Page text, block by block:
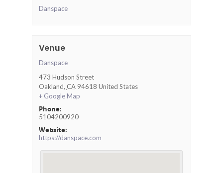
Danspace
Venue
Danspace
473 Hudson Street
Oakland, CA 94618 United States
+ Google Map
Phone:
5104200920
Website:
https://danspace.com